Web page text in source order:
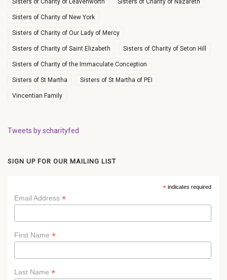
Sisters of Charity of New York
Sisters of Charity of Our Lady of Mercy
Sisters of Charity of Saint Elizabeth Sisters of Charity of Seton Hill
Sisters of Charity of the Immaculate Conception
Sisters of St Martha Sisters of St Martha of PEI
Vincentian Family
Tweets by scharityfed
SIGN UP FOR OUR MAILING LIST
*indicates required
Email Address *
First Name *
Last Name *